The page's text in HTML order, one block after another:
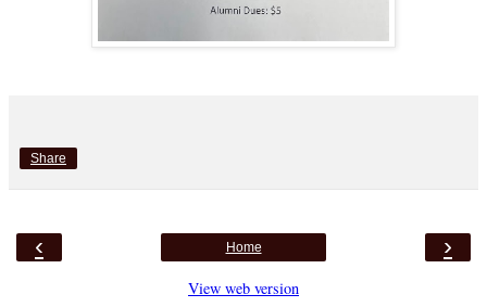
Share
‹ ›
Home
View web version